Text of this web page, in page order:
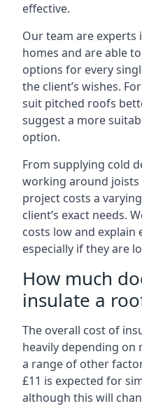
effective.
Our team are
homes and are able
options for every
the client’s wishes.
suit pitched roofs
suggest a more
option.
From supplying cold
working around
project costs a
client’s exact needs.
costs low and explain
especially if they are
How much
insulate a
The overall cost of
heavily depending on
a range of other
£11 is expected for
although this will